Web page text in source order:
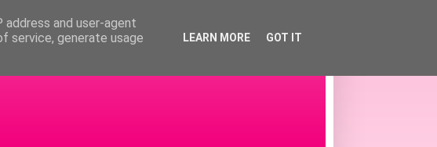
and user-agent
service, generate usage
LEARN MORE GOT IT